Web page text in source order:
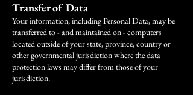
Transfer of Data
Your information, including Personal Data, may be
transferred to - and maintained on - computers
located outside of your state, province, country or
other governmental jurisdiction where the data
protection laws may differ from those of your
jurisdiction.